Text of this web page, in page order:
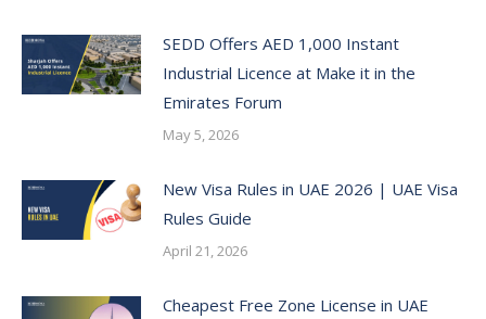
SEDD Offers AED 1,000 Instant
Industrial Licence at Make it in the
Emirates Forum
May 5, 2026
New Visa Rules in UAE 2026 | UAE Visa
Rules Guide
April 21, 2026
Cheapest Free Zone License in UAE